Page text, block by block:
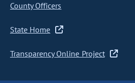
County Officers
State Home
Transparency Online Project